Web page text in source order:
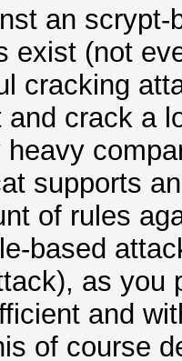
an
exist (not
cracking
and crack a
supports
of rules
based
as you
and
of course